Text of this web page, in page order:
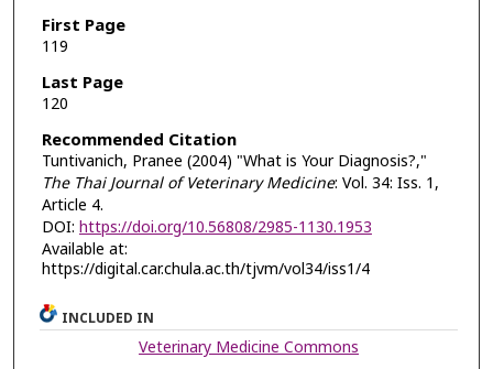
First Page
119
Last Page
120
Recommended Citation
Tuntivanich, Pranee (2004) "What is Your Diagnosis?,"
The Thai Journal of Veterinary Medicine: Vol. 34: Iss. 1,
Article 4.
DOI: https://doi.org/10.56808/2985-1130.1953
Available at:
https://digital.car.chula.ac.th/tjvm/vol34/iss1/4
INCLUDED IN
Veterinary Medicine Commons